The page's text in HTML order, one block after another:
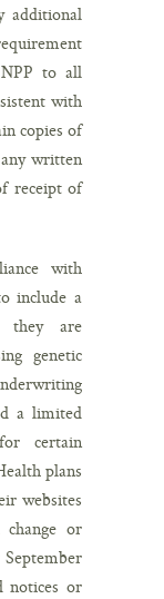
additional
to all
with
copies of
written
receipt of
with
include a
they are
genetic
a limited
certain
plans
websites
or
notices or